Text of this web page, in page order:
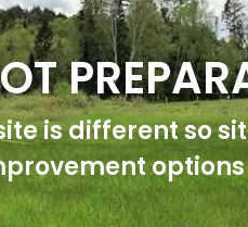
is different so